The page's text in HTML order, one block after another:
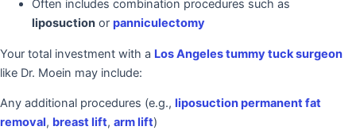
Often includes combination procedures such as
liposuction or panniculectomy
Your total investment with a Los Angeles tummy tuck surgeon
like Dr. Moein may include:
Any additional procedures (e.g., liposuction permanent fat
removal, breast lift, arm lift)